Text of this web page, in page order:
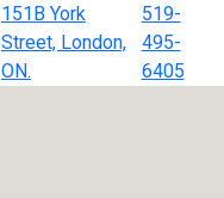
151B York
Street, London,
ON.
519-
495-
6405